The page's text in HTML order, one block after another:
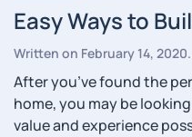
Easy Ways to
Written on February 14, 2020.
After you’ve found the
home, you may be
value and experience